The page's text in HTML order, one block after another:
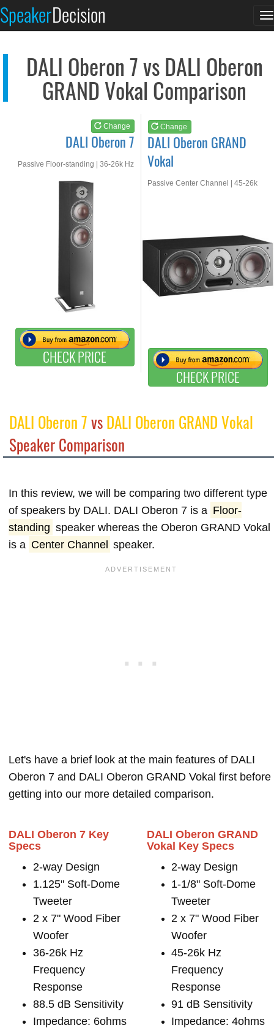
SpeakerDecision
DALI Oberon 7 vs DALI Oberon
GRAND Vokal Comparison
Change
DALI Oberon 7
Passive Floor-standing | 36-26k Hz
CHECK PRICE
Change
DALI Oberon GRAND
Vokal
Passive Center Channel | 45-26k
CHECK PRICE
See at AMAZON
DALI Oberon 7vsDALI Oberon GRAND Vokal
Speaker Comparison
In this review, we will be comparing two different type
of speakers by DALI. DALI Oberon 7 is a Floor-
standing speaker whereas the Oberon GRAND Vokal
is a Center Channel speaker.
Let's have a brief look at the main features of DALI
Oberon 7 and DALI Oberon GRAND Vokal first before
getting into our more detailed comparison.
DALI Oberon 7 Key
Specs
2-way Design
1.125" Soft-Dome
Tweeter
2 x 7" Wood Fiber
Woofer
36-26k Hz
Frequency
Response
88.5 dB Sensitivity
Impedance: 6ohms
DALI Oberon GRAND
Vokal Key Specs
2-way Design
1-1/8" Soft-Dome
Tweeter
2 x 7" Wood Fiber
Woofer
45-26k Hz
Frequency
Response
91 dB Sensitivity
Impedance: 4ohms